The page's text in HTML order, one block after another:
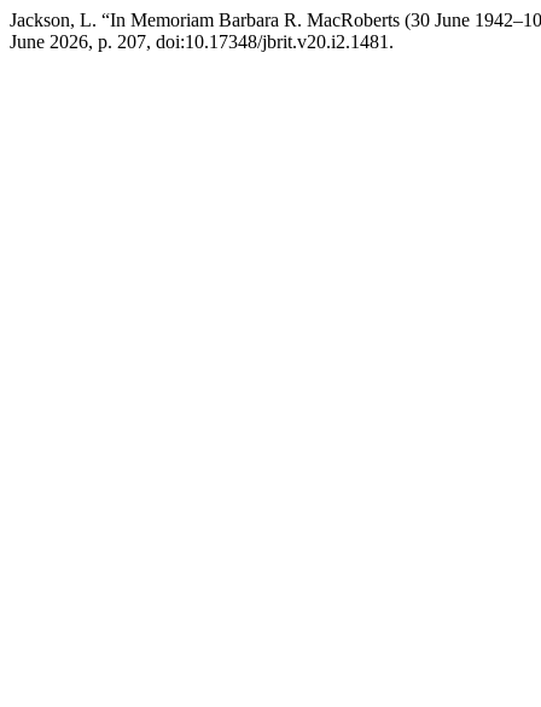
Jackson, L. “In Memoriam Barbara R. MacRoberts (30 June
June 2026, p. 207, doi:10.17348/jbrit.v20.i2.1481.